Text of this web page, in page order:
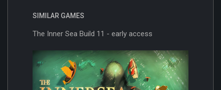
SIMILAR GAMES
The Inner Sea Build 11 - early access